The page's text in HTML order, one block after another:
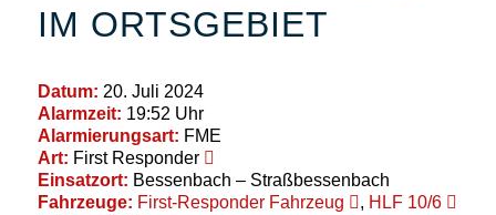
IM ORTSGEBIET
Datum: 20. Juli 2024
Alarmzeit: 19:52 Uhr
Alarmierungsart: FME
Art: First Responder
Einsatzort: Bessenbach – Straßbessenbach
Fahrzeuge: First-Responder Fahrzeug , HLF 10/6